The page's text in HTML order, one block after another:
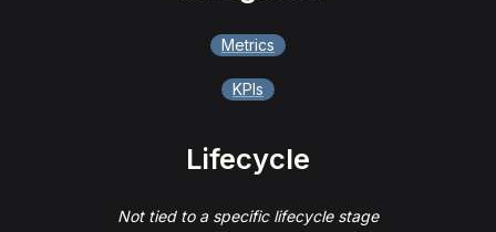
Metrics
KPIs
Lifecycle
Not tied to a specific lifecycle stage